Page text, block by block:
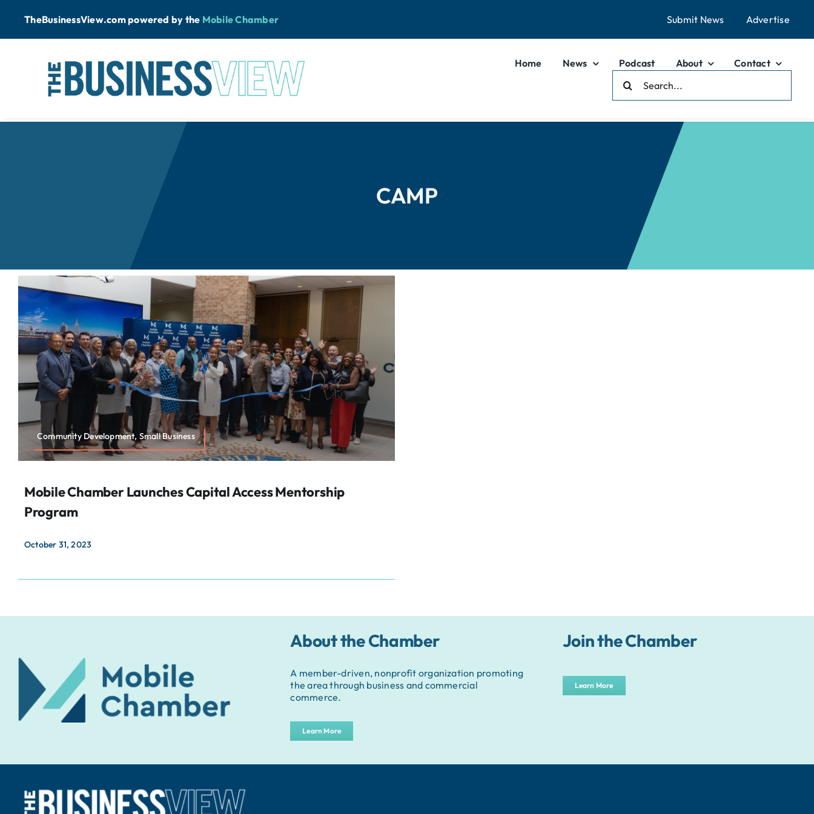
content
TheBusinessView.com powered by the Mobile Chamber. Submit News Advertise
Home News Podcast About
Contact
For:
CAMP
Community Development, Small Business
Mobile Chamber Launches Capital Access Mentorship
Program
October 31, 2023
About the Chamber
A member-driven, nonprofit organization promoting
the area through business and commercial
commerce.
Learn More
Join the Chamber
Learn More